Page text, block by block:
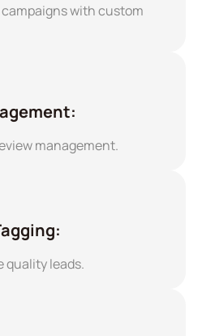
with custom
management.
quality leads.